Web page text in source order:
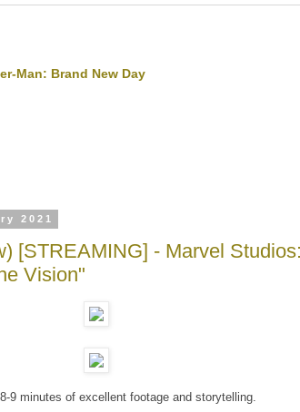
Man: Brand New Day
2021
[STREAMING] - Marvel
Vision"
9 minutes of excellent footage and storytelling.